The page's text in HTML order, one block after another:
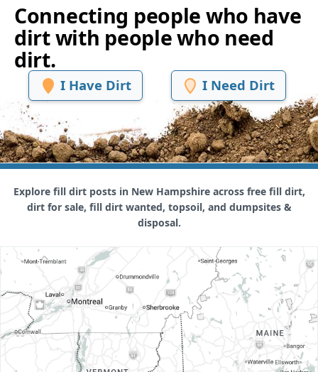
Connecting people who have
dirt with people who need
dirt.
I Have Dirt I Need Dirt
Explore fill dirt posts in New Hampshire across free fill dirt,
dirt for sale, fill dirt wanted, topsoil, and dumpsites &
disposal.